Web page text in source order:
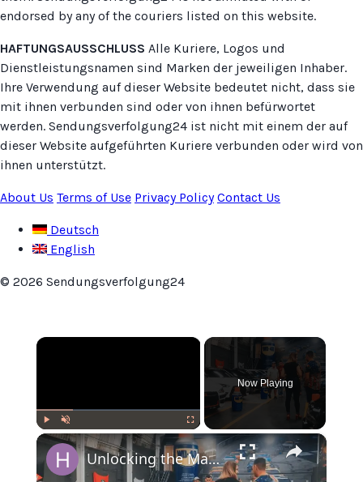
endorsed by any of the couriers listed on this website.
HAFTUNGSAUSSCHLUSS Alle Kuriere, Logos und
Dienstleistungsnamen sind Marken der jeweiligen Inhaber.
Ihre Verwendung auf dieser Website bedeutet nicht, dass sie
mit ihnen verbunden sind oder von ihnen befürwortet
werden. Sendungsverfolgung24 ist nicht mit einem der auf
dieser Website aufgeführten Kuriere verbunden oder wird von
ihnen unterstützt.
About Us Terms of Use Privacy Policy Contact Us
Deutsch
English
© 2026 Sendungsverfolgung24
×
Play Unmute Fullscreen
Now Playing
×
Unlocking the Magic of WD-40: Surprising Uses You Need to Know